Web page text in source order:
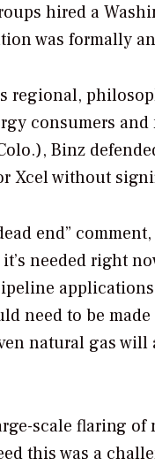
hired a
was formally
regional,
consumers and
Binz
Xcel without
end”
needed right
need to be
natural gas
scale flaring
this was a